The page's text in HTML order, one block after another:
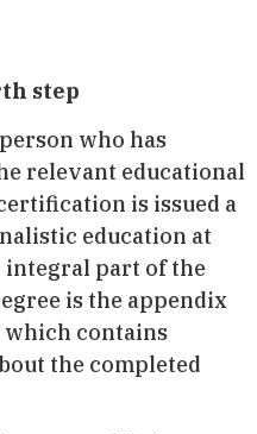
step
who has
relevant educational
is issued a
education at
part of the
is the appendix
which contains
the completed